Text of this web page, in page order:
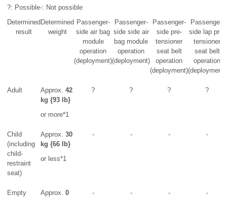
?: Possible-: Not possible
Determined
result
Determined
weight
Passenger-
side air bag
module
operation
(deployment)
Passenger-
side side air
bag module
operation
(deployment)
Passenger-
side pre-
tensioner
seat belt
operation
(deployment)
Passenger-
side lap pre-
tensioner
seat belt
operation
(deployment)
Adult Approx. 42
kg {93 lb}
or more*1
? ? ?
?
Child
(including
child-
restraint
seat)
Approx. 30
kg {66 lb}
or less*1
- - - -
Empty Approx. 0
- - - -